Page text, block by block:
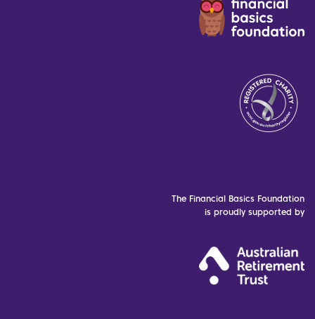
The Financial Basics Foundation
is proudly supported by